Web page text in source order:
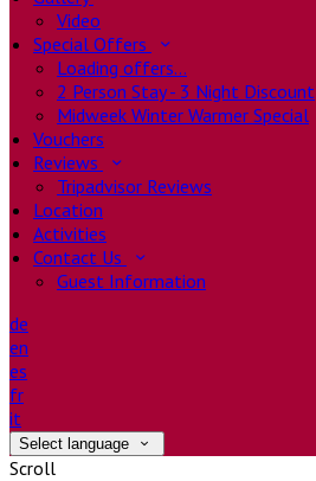
Video
Special Offers
Loading offers…
2 Person Stay - 3 Night Discount
Midweek Winter Warmer Special
Vouchers
Reviews
Tripadvisor Reviews
Location
Activities
Contact Us
Guest Information
de
en
es
fr
it
Select language
Scroll